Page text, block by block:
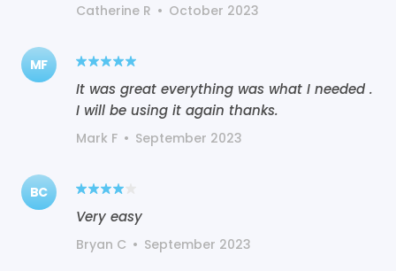
Catherine R • October 2023
MF
It was great everything was what I needed .
I will be using it again thanks.
Mark F • September 2023
BC
Very easy
Bryan C • September 2023